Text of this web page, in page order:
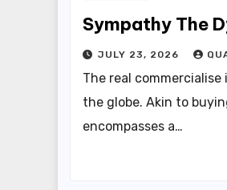
JULY 23, 2026
The real
the globe. Akin to
encompasses a…